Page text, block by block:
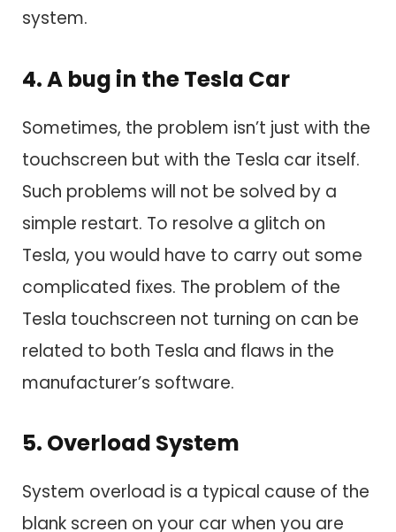
system.
4. A bug in the Tesla Car
Sometimes, the problem isn’t just with the
touchscreen but with the Tesla car itself.
Such problems will not be solved by a
simple restart. To resolve a glitch on
Tesla, you would have to carry out some
complicated fixes. The problem of the
Tesla touchscreen not turning on can be
related to both Tesla and flaws in the
manufacturer’s software.
5. Overload System
System overload is a typical cause of the
blank screen on your car when you are